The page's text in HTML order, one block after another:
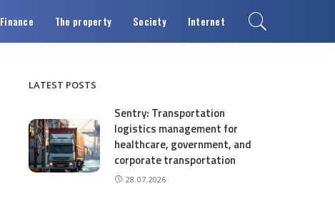
Finance The property Society Internet
LATEST POSTS
Sentry: Transportation
logistics management for
healthcare, government, and
corporate transportation
28.07.2026